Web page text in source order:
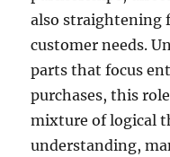
also straightening
customer needs.
parts that focus
purchases, this
mixture of logical
understanding,